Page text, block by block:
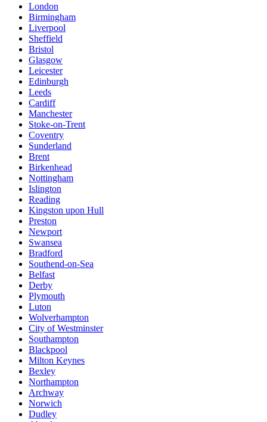
London
Birmingham
Liverpool
Sheffield
Bristol
Glasgow
Leicester
Edinburgh
Leeds
Cardiff
Manchester
Stoke-on-Trent
Coventry
Sunderland
Brent
Birkenhead
Nottingham
Islington
Reading
Kingston upon Hull
Preston
Newport
Swansea
Bradford
Southend-on-Sea
Belfast
Derby
Plymouth
Luton
Wolverhampton
City of Westminster
Southampton
Blackpool
Milton Keynes
Bexley
Northampton
Archway
Norwich
Dudley